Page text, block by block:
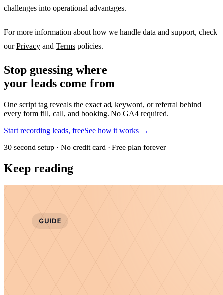
challenges into operational advantages.
For more information about how we handle data and support, check
ourPrivacy and Terms policies.
Stop guessing where
your leads come from
One script tag reveals the exact ad, keyword, or referral behind
every form fill, call, and booking. No GA4 required.
Start recording leads, freeSee how it works →
30 second setup · No credit card · Free plan forever
Keep reading